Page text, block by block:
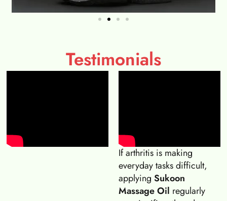
Testimonials
If arthritis is making
everyday tasks difficult,
applying Sukoon
Massage Oil regularly